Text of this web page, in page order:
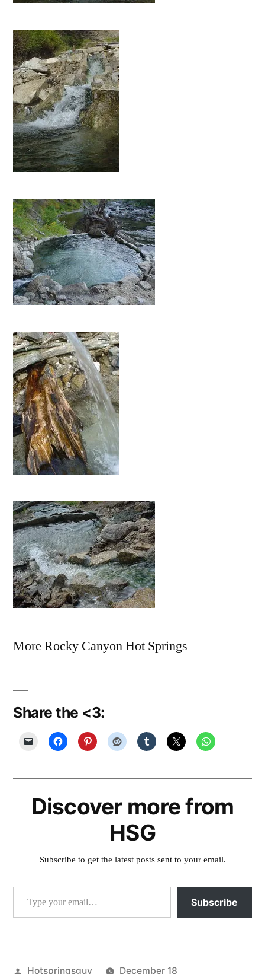
More Rocky Canyon Hot Springs
Share the <3:
Discover more from
HSG
Subscribe to get the latest posts sent to your email.
Type your email…
Subscribe
Posted
Hotspringsguy December 18